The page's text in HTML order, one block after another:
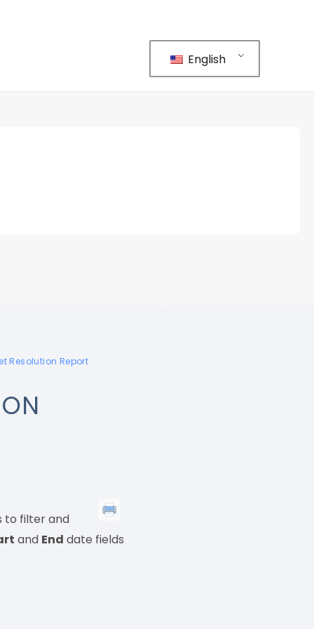
English
Resolution Report
to filter and
and End date fields